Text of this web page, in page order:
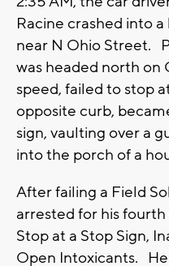
Racine crashed into
near N Ohio Street.
was headed north on
speed, failed to stop
opposite curb,
sign, vaulting over a
into the porch of a
After failing a Field
arrested for his
Stop at a Stop Sign,
Open Intoxicants.